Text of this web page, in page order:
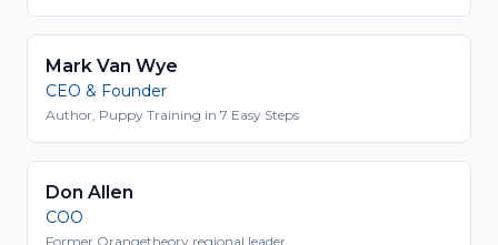
Mark Van Wye
CEO & Founder
Author, Puppy Training in 7 Easy Steps
Don Allen
COO
Former Orangetheory regional leader